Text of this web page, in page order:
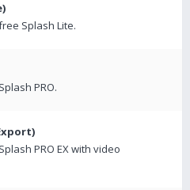
Splash Lite.
PRO.
PRO EX with video